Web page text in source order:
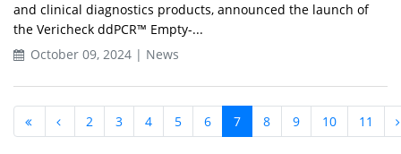
and clinical diagnostics products, announced the launch of
the Vericheck ddPCR™ Empty-...
October 09, 2024 | News
2 3 4 5 6 7 8 9 10 11